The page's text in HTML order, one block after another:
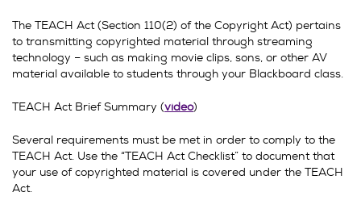
The TEACH Act (Section 110(2) of the Copyright Act) pertains
to transmitting copyrighted material through streaming
technology – such as making movie clips, sons, or other AV
material available to students through your Blackboard class.
TEACH Act Brief Summary (video)
Several requirements must be met in order to comply to the
TEACH Act. Use the “TEACH Act Checklist” to document that
your use of copyrighted material is covered under the TEACH
Act.